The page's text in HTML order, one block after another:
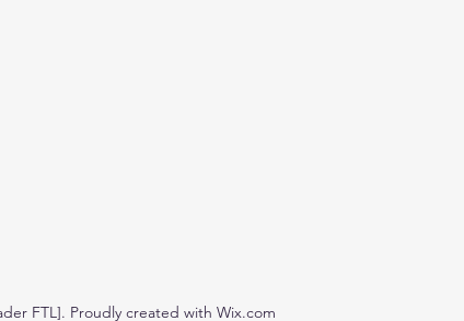
FTL]. Proudly created with Wix.com